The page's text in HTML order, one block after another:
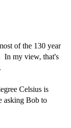
of the 130 year
In my view, that's
Celsius is
asking Bob to